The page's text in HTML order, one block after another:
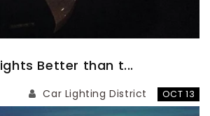
Better than t...
Car Lighting District OCT 13